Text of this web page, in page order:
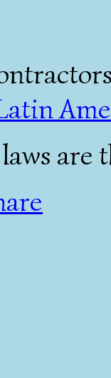
are